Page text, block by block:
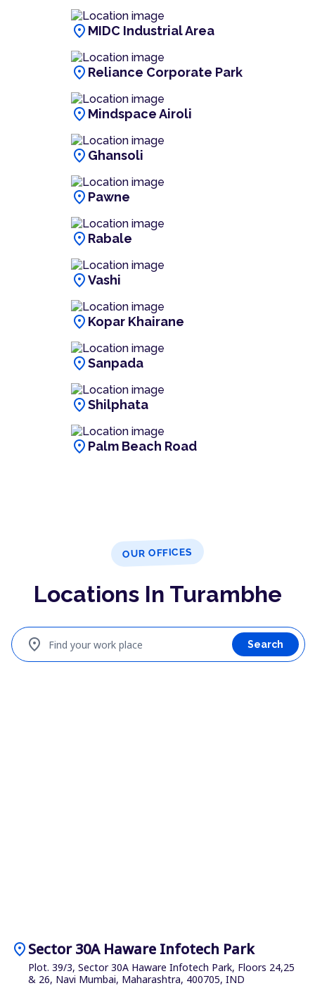
location_on MIDC Industrial Area
location_on Reliance Corporate Park
location_on Mindspace Airoli
location_on Ghansoli
location_on Pawne
location_on Rabale
location_onVashi
location_on Kopar Khairane
location_onSanpada
location_onShilphata
location_on Palm Beach Road
OUR OFFICES
Locations In Turambhe
Find your work place
location_on Search
location_onSector 30A Haware Infotech Park
Plot. 39/3, Sector 30A Haware Infotech Park, Floors 24,25
& 26, Navi Mumbai, Maharashtra, 400705, IND